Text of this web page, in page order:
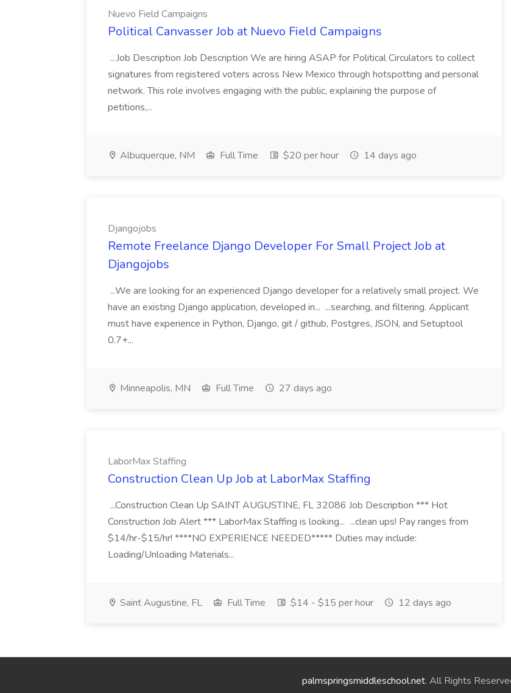
Nuevo Field Campaigns
Political Canvasser Job at Nuevo Field Campaigns
...Job Description Job Description We are hiring ASAP for Political Circulators to collect
signatures from registered voters across New Mexico through hotspotting and personal
network. This role involves engaging with the public, explaining the purpose of
petitions,...
Albuquerque, NM Full Time $20 per hour 14 days ago
Djangojobs
Remote Freelance Django Developer For Small Project Job at
Djangojobs
...We are looking for an experienced Django developer for a relatively small project. We
have an existing Django application, developed in... ...searching, and filtering. Applicant
must have experience in Python, Django, git / github, Postgres, JSON, and Setuptool
0.7+...
Minneapolis, MN Full Time 27 days ago
LaborMax Staffing
Construction Clean Up Job at LaborMax Staffing
...Construction Clean Up SAINT AUGUSTINE, FL 32086 Job Description *** Hot
Construction Job Alert *** LaborMax Staffing is looking... ...clean ups! Pay ranges from
$14/hr-$15/hr! ****NO EXPERIENCE NEEDED***** Duties may include:
Loading/Unloading Materials...
Saint Augustine, FL Full Time $14 - $15 per hour 12 days ago
palmspringsmiddleschool.net. All Rights